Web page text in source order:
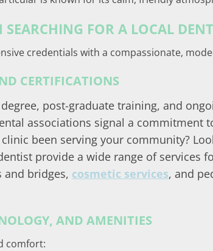
FOR A LOCAL
credentials with a compassionate,
CERTIFICATIONS
post-graduate training, and
associations signal a commitment
been serving your community?
provide a wide range of services
and bridges, cosmetic services, and
AND AMENITIES
comfort: